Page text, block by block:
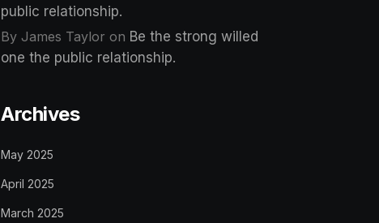
public relationship.
By James Taylor on Be the strong willed
one the public relationship.
Archives
May 2025
April 2025
March 2025